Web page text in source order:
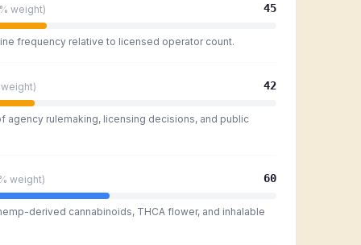
weight) 45
frequency relative to licensed operator count.
42
agency rulemaking, licensing decisions, and public
weight) 60
derived cannabinoids, THCA flower, and inhalable